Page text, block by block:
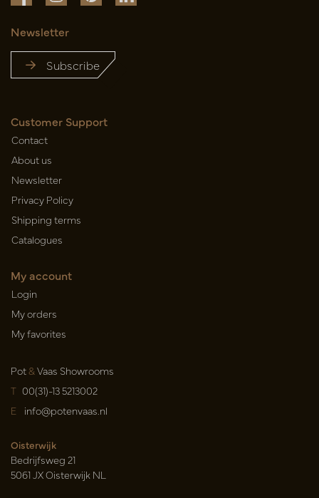
Newsletter
Subscribe
Customer Support
Contact
About us
Newsletter
Privacy Policy
Shipping terms
Catalogues
My account
Login
My orders
My favorites
Pot&Vaas Showrooms
T 00(31)-13 5213002
E info@potenvaas.nl
Oisterwijk
Bedrijfsweg 21
5061 JX Oisterwijk NL